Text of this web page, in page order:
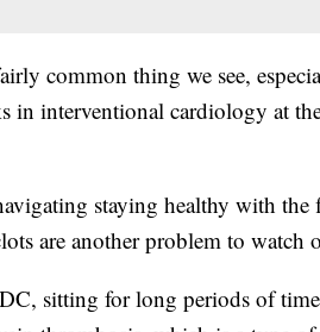
common thing we see,
in interventional cardiology at
staying healthy with
are another problem to watch
sitting for long periods of time